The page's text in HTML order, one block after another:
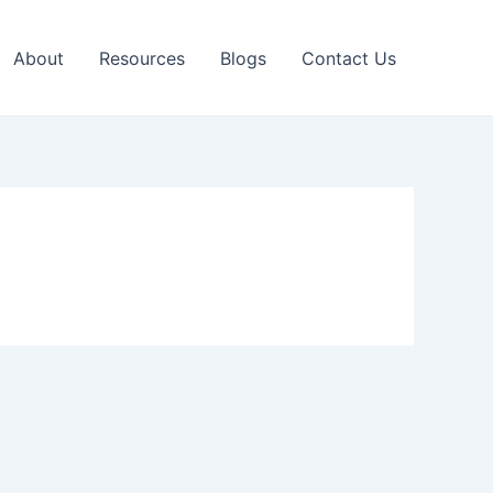
About Resources Blogs Contact Us